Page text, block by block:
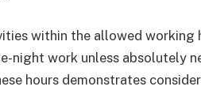
within the allowed working
night work unless absolutely
hours demonstrates